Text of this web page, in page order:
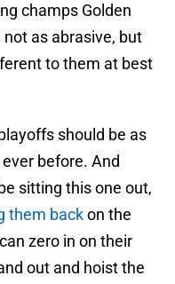
champs Golden
as abrasive, but
to them at best
should be as
before. And
sitting this one out,
them backon the
zero in on their
out and hoist the